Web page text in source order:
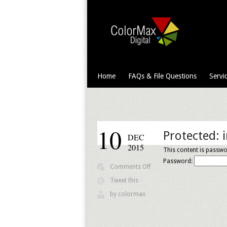
Home FAQs & File Questions
10 DEC
2015
Comments Offon
Tweet this
by colormax
Protected:
This content is
Password: